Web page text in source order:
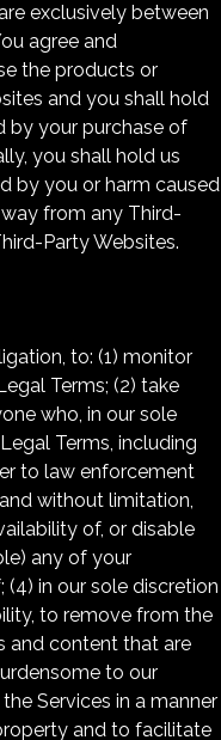
exclusively between
agree and
the products or
and you shall hold
by your purchase of
you shall hold us
by you or harm caused
from any Third-
Party Websites.
to: (1) monitor
Terms; (2) take
who, in our sole
Terms, including
to law enforcement
without limitation,
of, or disable
any of your
in our sole discretion
to remove from the
and content that are
to our
Services in a manner
and to facilitate